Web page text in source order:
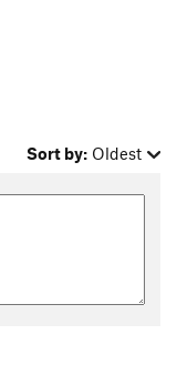
Sort by: Oldest